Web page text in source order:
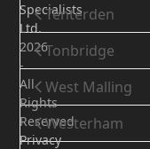
Tenterden
Tonbridge
West Malling
Westerham
Specialists
Ltd.
2026
-
All
Rights
Reserved
Privacy